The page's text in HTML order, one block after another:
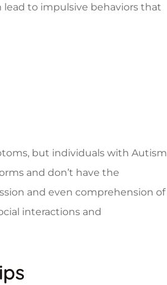
lead to impulsive behaviors that
but individuals with Autism
and don’t have the
and even comprehension of
interactions and